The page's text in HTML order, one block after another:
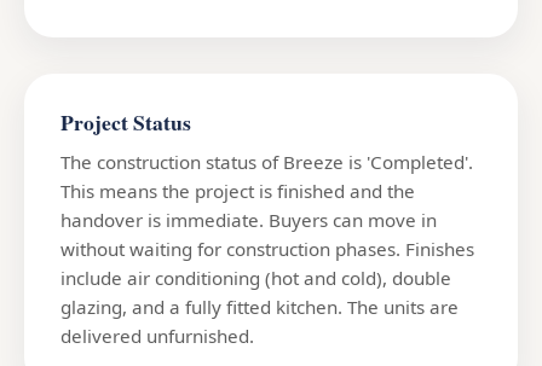
Project Status
The construction status of Breeze is 'Completed'.
This means the project is finished and the
handover is immediate. Buyers can move in
without waiting for construction phases. Finishes
include air conditioning (hot and cold), double
glazing, and a fully fitted kitchen. The units are
delivered unfurnished.